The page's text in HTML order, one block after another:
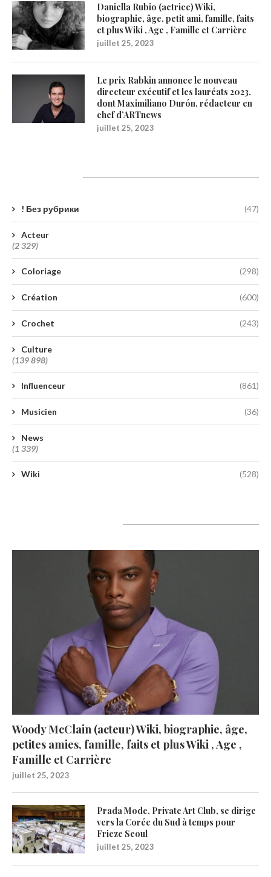
Daniella Rubio (actrice) Wiki,
biographie, âge, petit ami, famille, faits
et plus Wiki , Age , Famille et Carrière
juillet 25, 2023
Le prix Rabkin annonce le nouveau
directeur exécutif et les lauréats 2023,
dont Maximiliano Durón, rédacteur en
chef d’ARTnews
juillet 25, 2023
! Без рубрики (47)
Acteur
(2 329)
Coloriage (298)
Création (600)
Crochet (243)
Culture
(139 898)
Influenceur (861)
Musicien (36)
News
(1 339)
Wiki (528)
Woody McClain (acteur) Wiki, biographie, âge,
petites amies, famille, faits et plus Wiki , Age ,
Famille et Carrière
juillet 25, 2023
Prada Mode, Private Art Club, se dirige
vers la Corée du Sud à temps pour
Frieze Seoul
juillet 25, 2023